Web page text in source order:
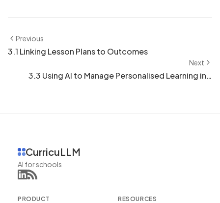
Previous
3.1 Linking Lesson Plans to Outcomes
Next
3.3 Using AI to Manage Personalised Learning in a
CurricuLLM
AI for schools
PRODUCT RESOURCES